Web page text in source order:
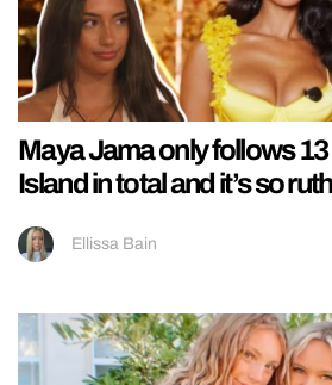
Maya Jama only follows
Island in total and it’s so
Ellissa Bain